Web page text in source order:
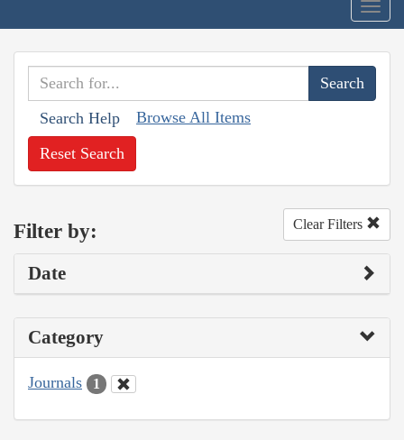
Search Help Browse All Items
Reset Search
Filter by: Clear Filters
Date
Category
Journals 1